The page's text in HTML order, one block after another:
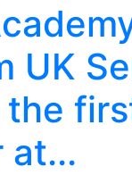
UK
the
at...